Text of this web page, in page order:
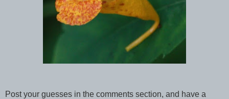
Post your guesses in the comments section, and have a